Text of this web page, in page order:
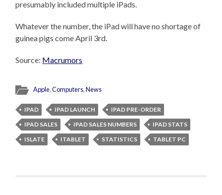
presumably included multiple iPads.
Whatever the number, the iPad will have no shortage of
guinea pigs come April 3rd.
Source: Macrumors
Apple,Computers,News
IPAD IPAD LAUNCH
IPAD PRE-ORDER
IPAD SALES
IPAD SALES NUMBERS
IPAD STATS
ISLATE
ITABLET STATISTICS TABLET PC